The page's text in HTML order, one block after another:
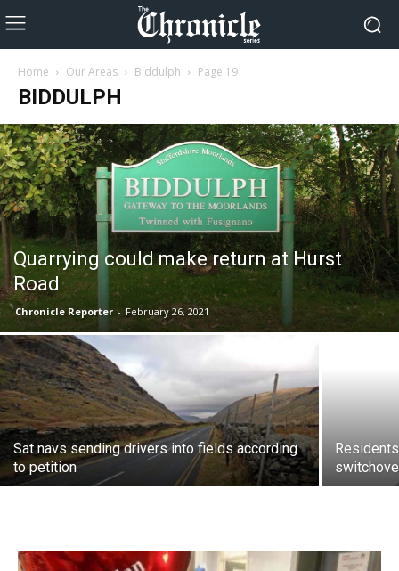
Home Our Areas Biddulph Page 19
BIDDULPH
Quarrying could make return at Hurst
Road
Chronicle Reporter - February 26, 2021
Sat navs sending drivers into fields according
to petition